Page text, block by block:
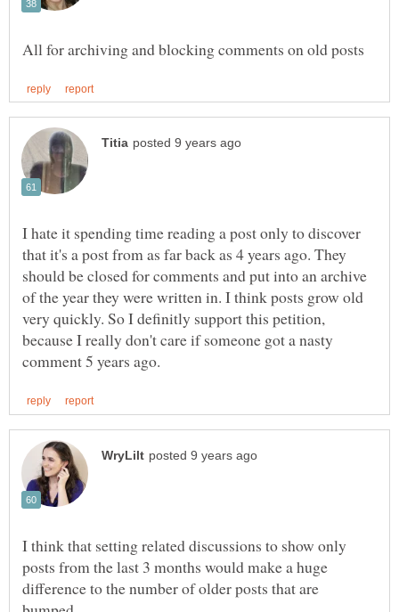
I hate it spending time reading a post only to discover
that it's a post from as far back as 4 years ago. They
should be closed for comments and put into an archive
of the year they were written in. I think posts grow old
very quickly. So I definitly support this petition,
because I really don't care if someone got a nasty
I think that setting related discussions to show only
posts from the last 3 months would make a huge
difference to the number of older posts that are